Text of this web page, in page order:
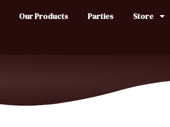
Our Products Parties Store